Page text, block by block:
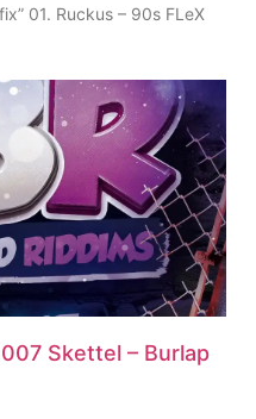
01. Ruckus – 90s FLeX
Skettel – Burlap